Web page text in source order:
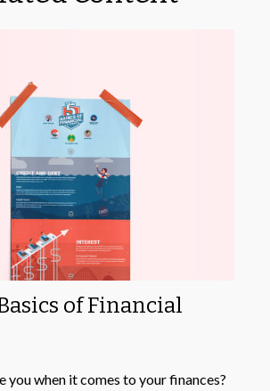
of Financial
you when it comes to your finances?